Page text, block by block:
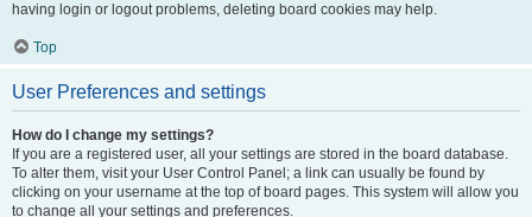
having login or logout problems, deleting board cookies may help.
Top
User Preferences and settings
How do I change my settings?
If you are a registered user, all your settings are stored in the board database.
To alter them, visit your User Control Panel; a link can usually be found by
clicking on your username at the top of board pages. This system will allow you
to change all your settings and preferences.